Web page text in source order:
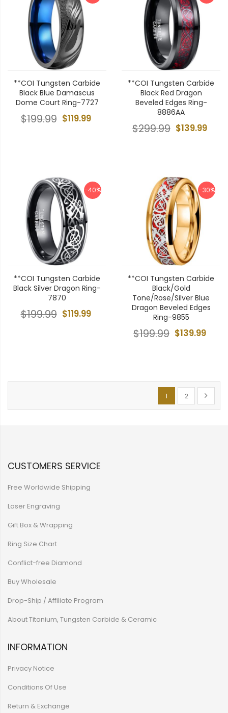
**COI Tungsten Carbide
Black Blue Damascus
Dome Court Ring-7727
$119.99
$199.99
**COI Tungsten Carbide
Black Red Dragon
Beveled Edges Ring-
8886AA
$139.99
$299.99
-40%
**COI Tungsten Carbide
Black Silver Dragon Ring-
7870
$119.99
$199.99
-30%
**COI Tungsten Carbide
Black/Gold
Tone/Rose/Silver Blue
Dragon Beveled Edges
Ring-9855
$139.99
$199.99
Page
You're currently
1 Page
2 Page
Next
CUSTOMERS SERVICE
Free Worldwide Shipping
Laser Engraving
Gift Box & Wrapping
Ring Size Chart
Conflict-free Diamond
Buy Wholesale
Drop-Ship / Affiliate Program
About Titanium, Tungsten Carbide & Ceramic
INFORMATION
Privacy Notice
Conditions Of Use
Return & Exchange